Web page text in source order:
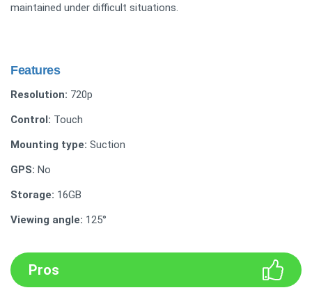
maintained under difficult situations.
Features
Resolution: 720p
Control: Touch
Mounting type: Suction
GPS: No
Storage: 16GB
Viewing angle: 125°
Pros